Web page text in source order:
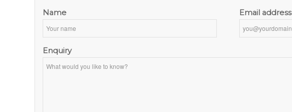
Name Email address
Enquiry